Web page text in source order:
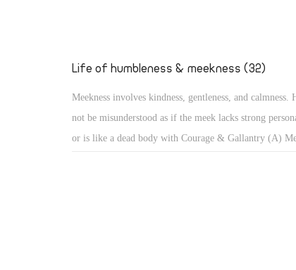
Life of humbleness & meekness (32)
Meekness involves kindness, gentleness, and calmness.
not be misunderstood as if the meek lacks strong
or is like a dead body with Courage & Gallantry (A)
misunderstood as if the meek lacks strong personality
portrayed as one subject of ridicule, or a lazy person